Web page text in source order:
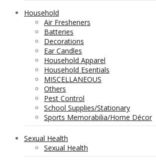
Household
Air Fresheners
Batteries
Decorations
Ear Candles
Household Apparel
Household Esentials
MISCELLANEOUS
Others
Pest Control
School Supplies/Stationary
Sports Memorabilia/Home Décor
Sexual Health
Sexual Health